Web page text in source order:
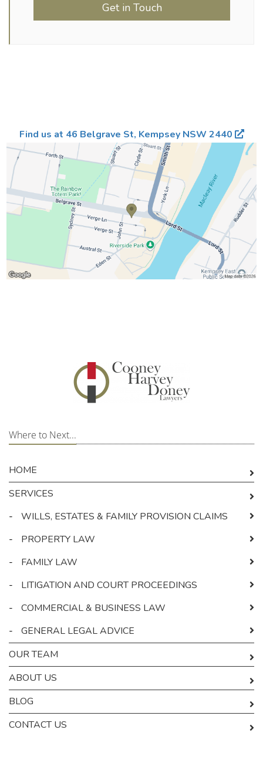
Get in Touch
Find us at 46 Belgrave St, Kempsey NSW 2440
Where to Next...
HOME
SERVICES
-
WILLS, ESTATES & FAMILY PROVISION CLAIMS
-
PROPERTY LAW
-
FAMILY LAW
-
LITIGATION AND COURT PROCEEDINGS
-
COMMERCIAL & BUSINESS LAW
-
GENERAL LEGAL ADVICE
OUR TEAM
ABOUT US
BLOG
CONTACT US